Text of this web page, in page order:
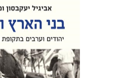
Moshe Naor
Magen